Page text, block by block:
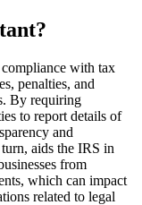
with tax
penalties, and
By requiring
to report details of
and
aids the IRS in
from
which can impact
related to legal